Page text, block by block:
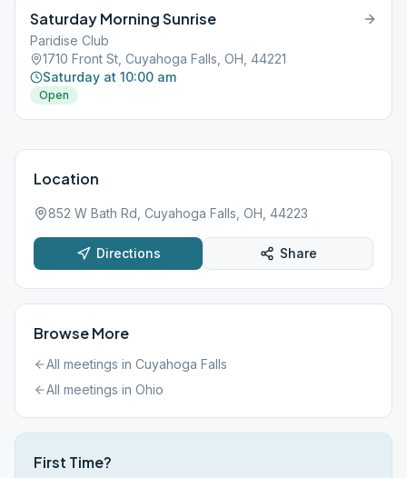
Saturday Morning Sunrise
Paridise Club
1710 Front St, Cuyahoga Falls, OH, 44221
Saturday at 10:00 am
Open
Location
852 W Bath Rd, Cuyahoga Falls, OH, 44223
Directions Share
Browse More
All meetings in Cuyahoga Falls
All meetings in Ohio
First Time?